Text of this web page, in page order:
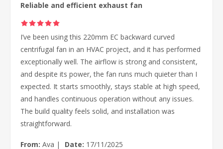
Reliable and efficient exhaust fan
I’ve been using this 220mm EC backward curved
centrifugal fan in an HVAC project, and it has performed
exceptionally well. The airflow is strong and consistent,
and despite its power, the fan runs much quieter than I
expected. It starts smoothly, stays stable at high speed,
and handles continuous operation without any issues.
The build quality feels solid, and installation was
straightforward.
From: Ava | Date: 17/11/2025